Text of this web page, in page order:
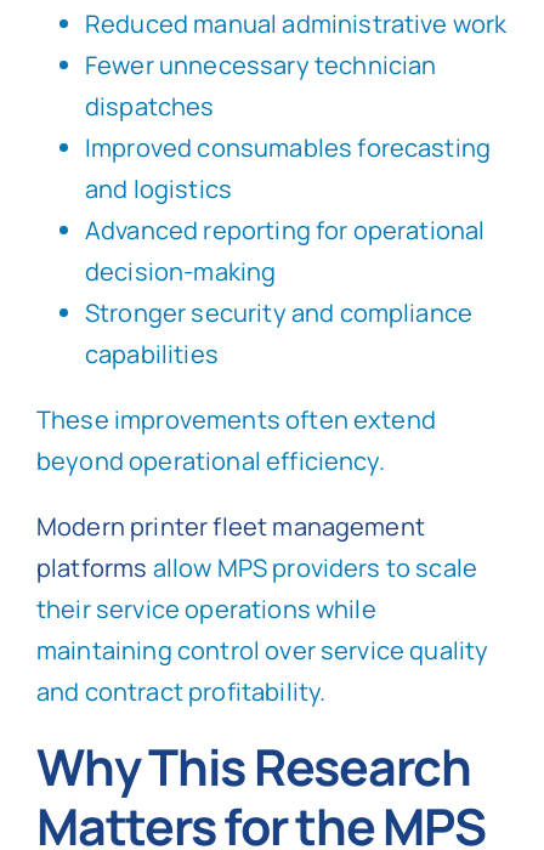
Reduced manual administrative work
Fewer unnecessary technician
dispatches
Improved consumables forecasting
and logistics
Advanced reporting for operational
decision-making
Stronger security and compliance
capabilities
These improvements often extend
beyond operational efficiency.
Modern printer fleet management
platforms allow MPS providers to scale
their service operations while
maintaining control over service quality
and contract profitability.
Why This Research
Matters for the MPS